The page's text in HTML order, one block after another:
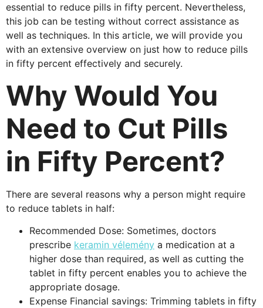
essential to reduce pills in fifty percent. Nevertheless,
this job can be testing without correct assistance as
well as techniques. In this article, we will provide you
with an extensive overview on just how to reduce pills
in fifty percent effectively and securely.
Why Would You
Need to Cut Pills
in Fifty Percent?
There are several reasons why a person might require
to reduce tablets in half:
Recommended Dose: Sometimes, doctors
prescribe keramin vélemény a medication at a
higher dose than required, as well as cutting the
tablet in fifty percent enables you to achieve the
appropriate dosage.
Expense Financial savings: Trimming tablets in fifty